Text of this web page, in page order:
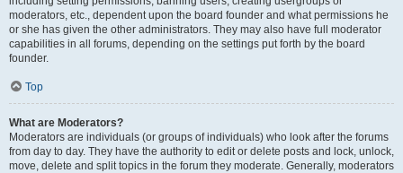
moderators, etc., dependent upon the board founder and what permissions he
or she has given the other administrators. They may also have full moderator
capabilities in all forums, depending on the settings put forth by the board
founder.
Top
What are Moderators?
Moderators are individuals (or groups of individuals) who look after the forums
from day to day. They have the authority to edit or delete posts and lock, unlock,
move, delete and split topics in the forum they moderate. Generally, moderators